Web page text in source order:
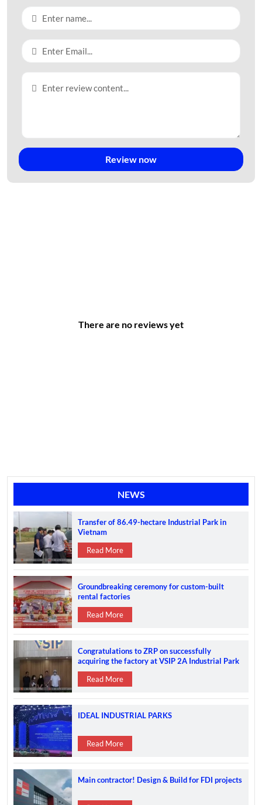
Review now
There are no reviews yet
NEWS
Transfer of 86.49-hectare Industrial Park in
Vietnam
Read More
Groundbreaking ceremony for custom-built
rental factories
Read More
Congratulations to ZRP on successfully
acquiring the factory at VSIP 2A Industrial Park
Read More
IDEAL INDUSTRIAL PARKS
Read More
Main contractor! Design & Build for FDI projects